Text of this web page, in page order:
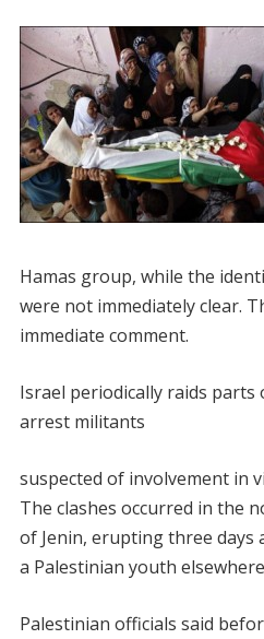
Hamas group, while the
were not immediately clear.
immediate comment.
Israel periodically raids parts
arrest militants
suspected of involvement in
The clashes occurred in the
of Jenin, erupting three
a Palestinian youth
Palestinian officials said